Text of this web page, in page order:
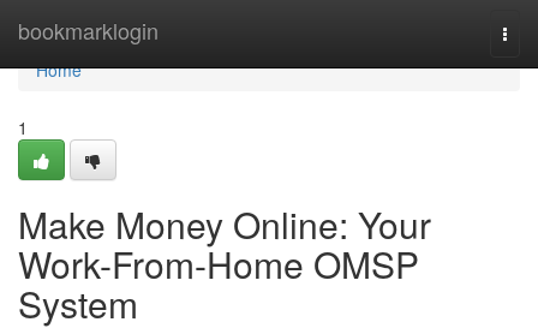
bookmarklogin
Home
Home
1
Make Money Online: Your
Work-From-Home OMSP
System